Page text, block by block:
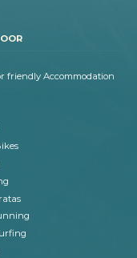
friendly Accommodation